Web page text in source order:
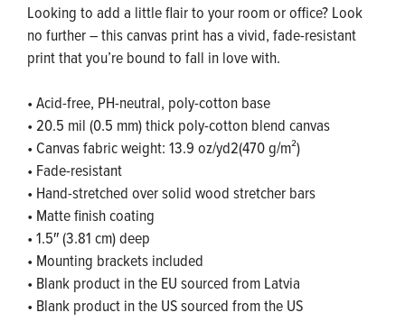
Looking to add a little flair to your room or office? Look
no further – this canvas print has a vivid, fade-resistant
print that you’re bound to fall in love with.
• Acid-free, PH-neutral, poly-cotton base
• 20.5 mil (0.5 mm) thick poly-cotton blend canvas
• Canvas fabric weight: 13.9 oz/yd2(470 g/m²)
• Fade-resistant
• Hand-stretched over solid wood stretcher bars
• Matte finish coating
• 1.5″ (3.81 cm) deep
• Mounting brackets included
• Blank product in the EU sourced from Latvia
• Blank product in the US sourced from the US